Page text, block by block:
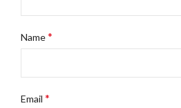
Name*
Email *